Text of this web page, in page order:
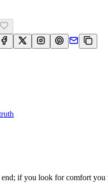
if you look for comfort